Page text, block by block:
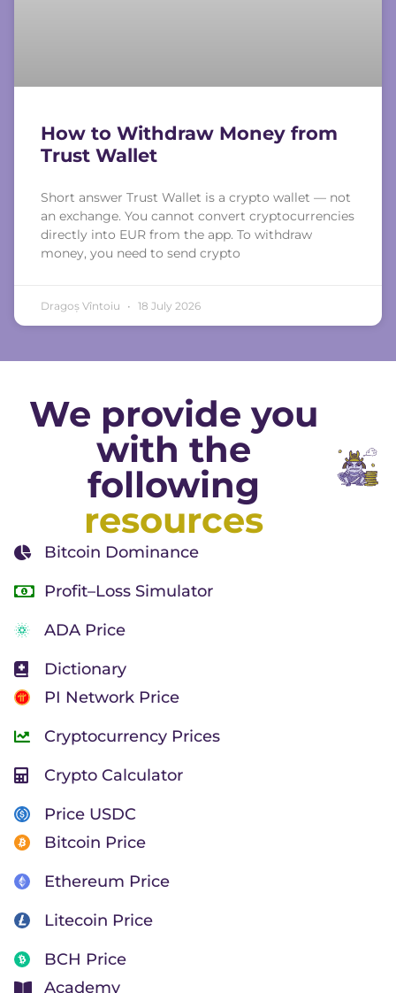
How to Withdraw Money from
Trust Wallet
Short answer Trust Wallet is a crypto wallet — not
an exchange. You cannot convert cryptocurrencies
directly into EUR from the app. To withdraw
money, you need to send crypto
Dragoș Vîntoiu 18 July 2026
We provide you
with the
following
resources
Bitcoin Dominance
Profit–Loss Simulator
ADA Price
Dictionary
PI Network Price
Cryptocurrency Prices
Crypto Calculator
Price USDC
Bitcoin Price
Ethereum Price
Litecoin Price
BCH Price
Academy